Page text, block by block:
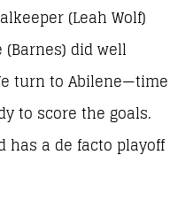
(Leah Wolf)
(Barnes) did well
turn to Abilene—time
to score the goals.
has a de facto playoff